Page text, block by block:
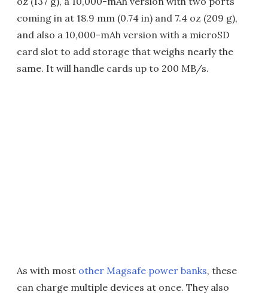
coming in at 18.9 mm (0.74 in) and 7.4 oz (209 g),
and also a 10,000-mAh version with a microSD
card slot to add storage that weighs nearly the
same. It will handle cards up to 200 MB/s.
As with most other Magsafe power banks, these
can charge multiple devices at once. They also